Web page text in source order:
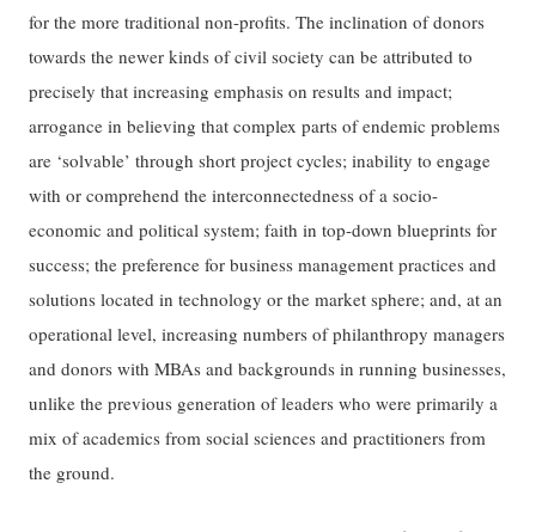
for the more traditional non-profits. The inclination of donors
towards the newer kinds of civil society can be attributed to
precisely that increasing emphasis on results and impact;
arrogance in believing that complex parts of endemic problems
are ‘solvable’ through short project cycles; inability to engage
with or comprehend the interconnectedness of a socio-
economic and political system; faith in top-down blueprints for
success; the preference for business management practices and
solutions located in technology or the market sphere; and, at an
operational level, increasing numbers of philanthropy managers
and donors with MBAs and backgrounds in running businesses,
unlike the previous generation of leaders who were primarily a
mix of academics from social sciences and practitioners from
the ground.